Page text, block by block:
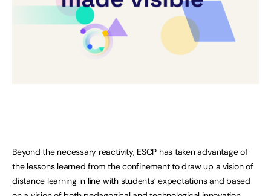
Beyond the necessary reactivity, ESCP has taken advantage of
the lessons learned from the confinement to draw up a vision of
distance learning in line with students’ expectations and based